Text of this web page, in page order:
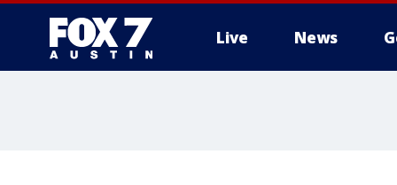
Live News